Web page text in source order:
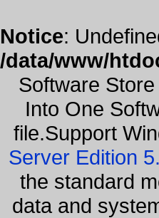
Notice:
/data/www/
Software
Into One
file.Support
Server Edition
the standard
data and